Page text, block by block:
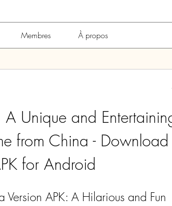
Membres À propos
Unique and
from China - Download
for Android
APK: A Hilarious and Fun